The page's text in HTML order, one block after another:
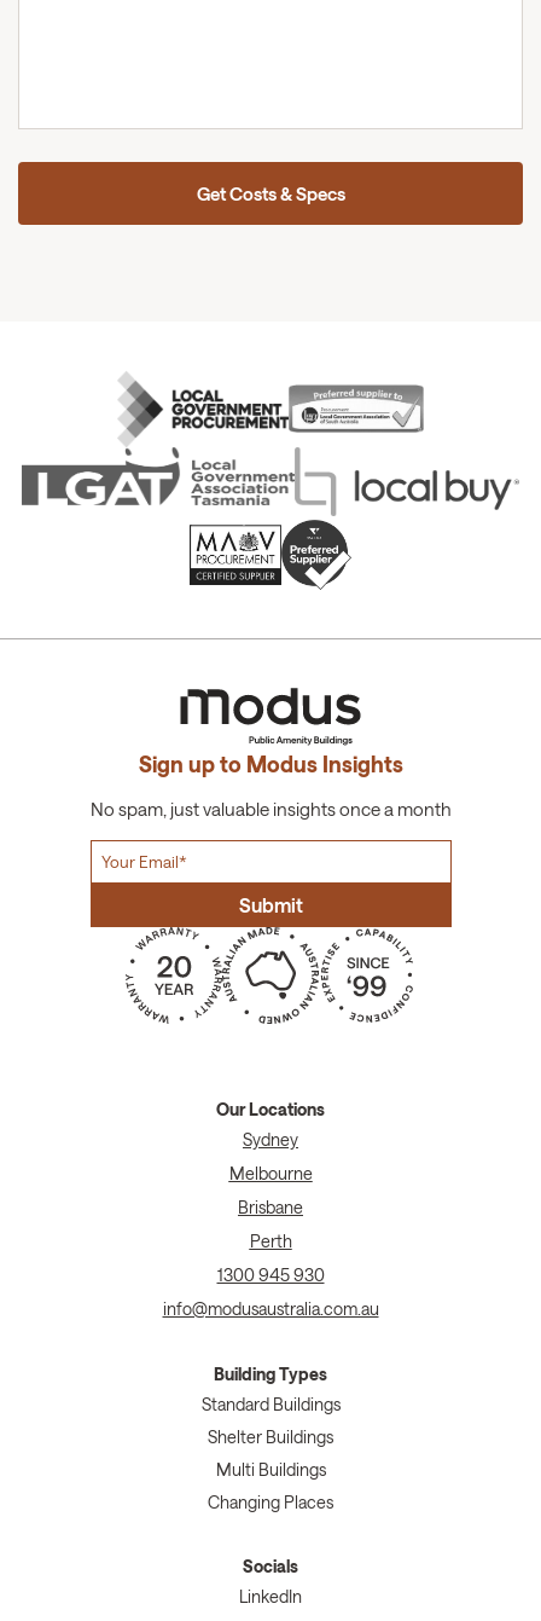
Sign up to Modus Insights
No spam, just valuable insights once a month
Our Locations
Sydney
Melbourne
Brisbane
Perth
1300 945 930
info@modusaustralia.com.au
Building Types
Standard Buildings
Shelter Buildings
Multi Buildings
Changing Places
Socials
LinkedIn